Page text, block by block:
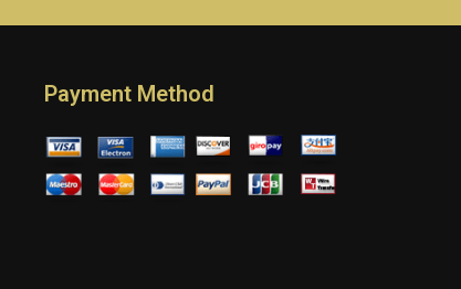
Payment Method